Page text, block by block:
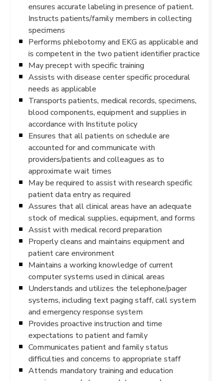
ensures accurate labeling in presence of patient.
Instructs patients/family members in collecting
specimens
Performs phlebotomy and EKG as applicable and
is competent in the two patient identifier practice
May precept with specific training
Assists with disease center specific procedural
needs as applicable
Transports patients, medical records, specimens,
blood components, equipment and supplies in
accordance with Institute policy
Ensures that all patients on schedule are
accounted for and communicate with
providers/patients and colleagues as to
approximate wait times
May be required to assist with research specific
patient data entry as required
Assures that all clinical areas have an adequate
stock of medical supplies, equipment, and forms
Assist with medical record preparation
Properly cleans and maintains equipment and
patient care environment
Maintains a working knowledge of current
computer systems used in clinical areas
Understands and utilizes the telephone/pager
systems, including text paging staff, call system
and emergency response system
Provides proactive instruction and time
expectations to patient and family
Communicates patient and family status
difficulties and concerns to appropriate staff
Attends mandatory training and education